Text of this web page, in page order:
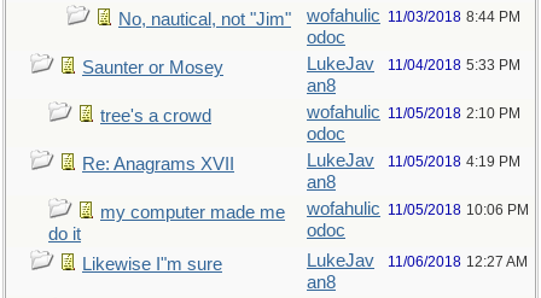
No, nautical, not "Jim"
wofahulic
odoc
11/03/2018 8:44 PM
Saunter or Mosey
LukeJav
an8
11/04/2018 5:33 PM
tree's a crowd
wofahulic
odoc
11/05/2018 2:10 PM
Re: Anagrams XVII
LukeJav
an8
11/05/2018 4:19 PM
my computer made me
do it
wofahulic
odoc
11/05/2018 10:06 PM
Likewise I"m sure
LukeJav
an8
11/06/2018 12:27 AM